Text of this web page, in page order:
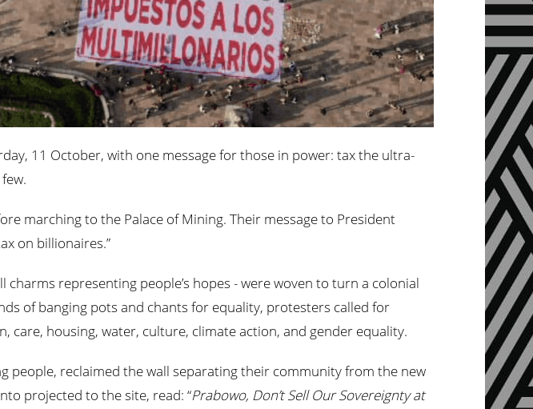
11 October, with one message for those in power: tax the ultra-
marching to the Palace of Mining. Their message to President
on billionaires.”
representing people’s hopes - were woven to turn a colonial
of banging pots and chants for equality, protesters called for
care, housing, water, culture, climate action, and gender equality.
people, reclaimed the wall separating their community from the new
projected to the site, read: “Prabowo, Don’t Sell Our Sovereignty at